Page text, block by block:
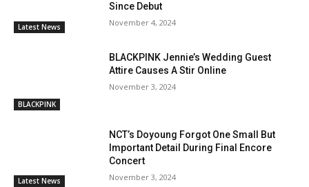
Latest News
Since Debut
November 4, 2024
BLACKPINK
BLACKPINK Jennie’s Wedding Guest
Attire Causes A Stir Online
November 3, 2024
Latest News
NCT’s Doyoung Forgot One Small But
Important Detail During Final Encore
Concert
November 3, 2024